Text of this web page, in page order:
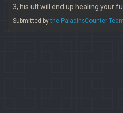
3, his ult will end up healing your
Submitted bythe PaladinsCounter